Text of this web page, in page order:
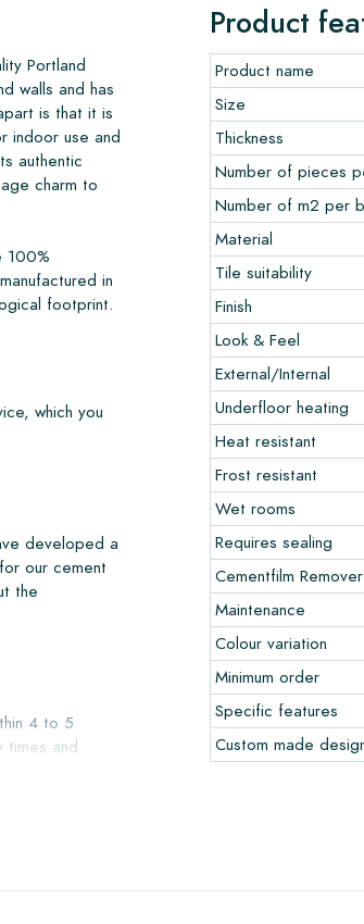
Portland
walls and has
is that it is
indoor use and
authentic
charm to
100%
in
footprint.
which you
developed a
our cement
the
4 to 5
times and
or our
unopened
Product
Product name
Size
Thickness
Number of pieces
Number of m2 per
Material
Tile suitability
Finish
Look & Feel
External/Internal
Underfloor heating
Heat resistant
Frost resistant
Wet rooms
Requires sealing
Cementfilm Remover
Maintenance
Colour variation
Minimum order
Specific features
Custom made